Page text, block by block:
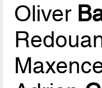
Oliver